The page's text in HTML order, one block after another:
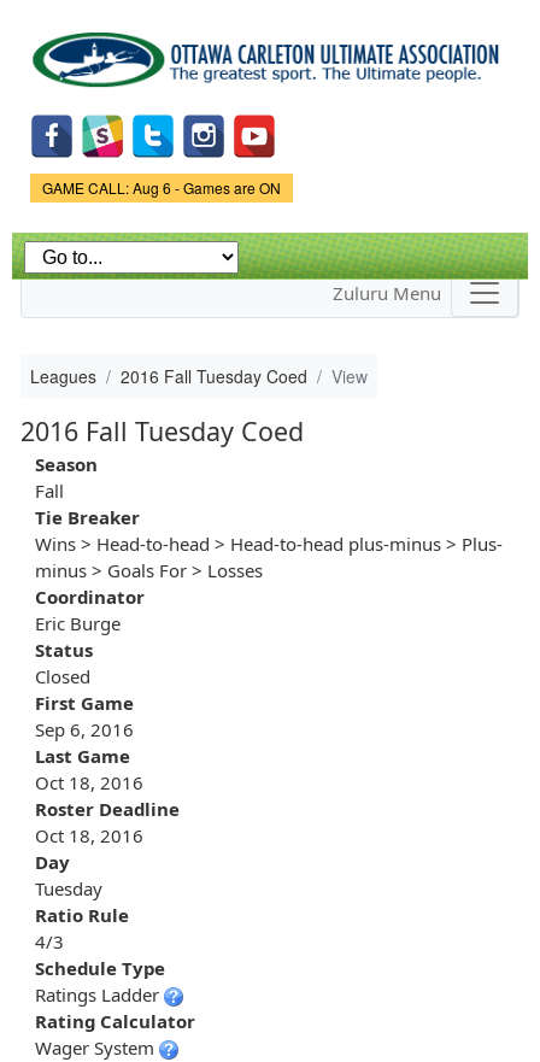
main
content
Game Status.
GAME CALL: Aug 6 - Games are ON
Zuluru Menu
Leagues 2016 Fall Tuesday Coed View
2016 Fall Tuesday Coed
Season
Fall
Tie Breaker
Wins > Head-to-head > Head-to-head plus-minus > Plus-
minus > Goals For > Losses
Coordinator
Eric Burge
Status
Closed
First Game
Sep 6, 2016
Last Game
Oct 18, 2016
Roster Deadline
Oct 18, 2016
Day
Tuesday
Ratio Rule
4/3
Schedule Type
Ratings Ladder
Rating Calculator
Wager System